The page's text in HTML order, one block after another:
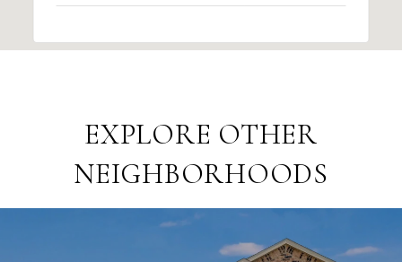
EXPLORE OTHER
NEIGHBORHOODS